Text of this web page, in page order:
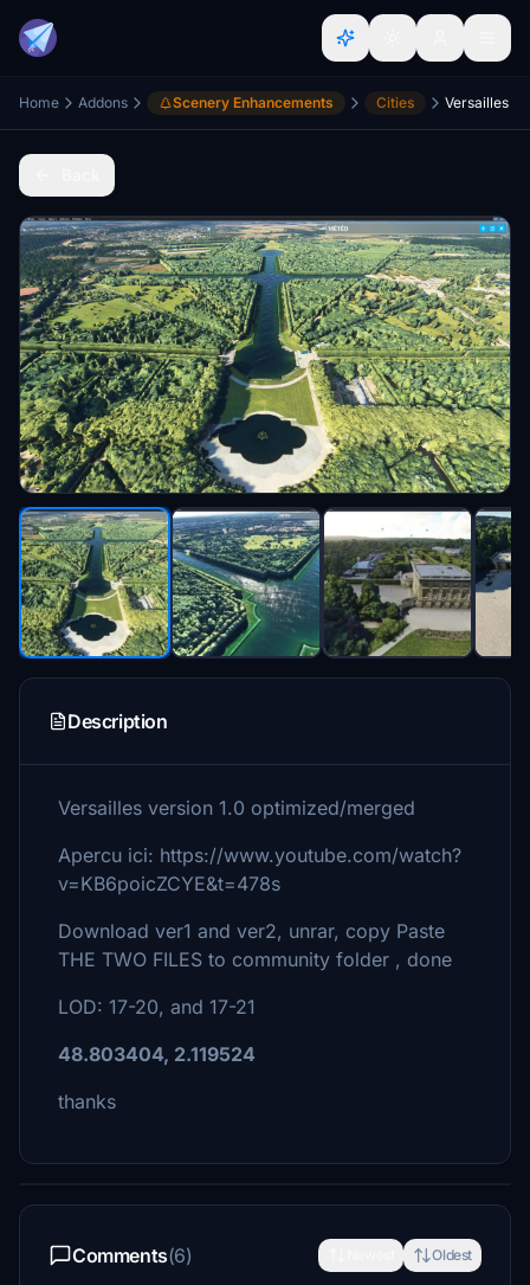
Home Addons Scenery Enhancements Cities Versailles
Description
Versailles version 1.0 optimized/merged
Apercu ici: https://www.youtube.com/watch?
v=KB6poicZCYE&t=478s
Download ver1 and ver2, unrar, copy Paste
THE TWO FILES to community folder , done
LOD: 17-20, and 17-21
48.803404, 2.119524
thanks
Comments(6) Oldest